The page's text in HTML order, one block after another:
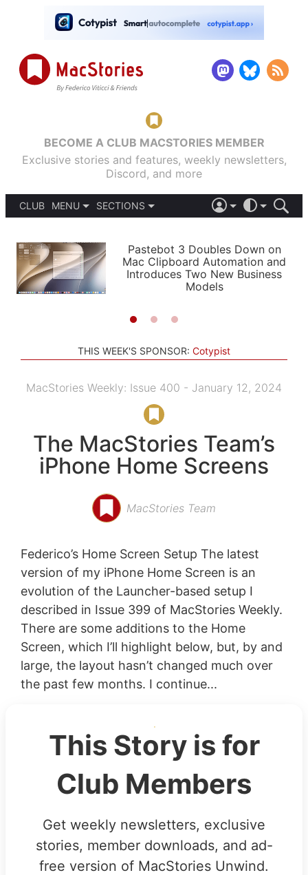
BECOME A CLUB MACSTORIES MEMBER
Exclusive stories and features, weekly newsletters,
Discord, and more
CLUB
MENU
PODCASTS
SHORTCUTS
SETUPS
SECTIONS
APPS
STORIES
LIGHT
AUTOMATIC
Pastebot 3 Doubles Down on
Mac Clipboard Automation and
Introduces Two New Business
Models
THIS WEEK'S SPONSOR: Cotypist
MacStories Weekly: Issue 400 - January 12, 2024
The MacStories Team’s
iPhone Home Screens
MacStories Team
Federico’s Home Screen Setup The latest
version of my iPhone Home Screen is an
evolution of the Launcher-based setup I
described in Issue 399 of MacStories Weekly.
There are some additions to the Home
Screen, which I’ll highlight below, but, by and
large, the layout hasn’t changed much over
the past few months. I continue...
This Story is for
Club Members
Get weekly newsletters, exclusive
stories, member downloads, and ad-
free version of MacStories Unwind.